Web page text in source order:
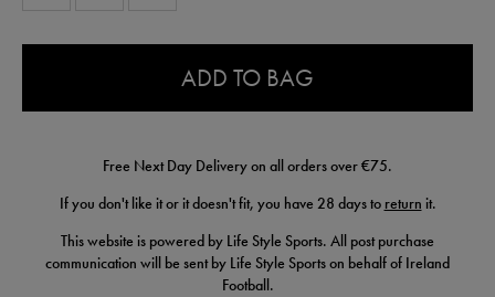
ADD TO BAG
Free Next Day Delivery on all orders over €75.
If you don't like it or it doesn't fit, you have 28 days to return it.
This website is powered by Life Style Sports. All post purchase
communication will be sent by Life Style Sports on behalf of Ireland
Football.